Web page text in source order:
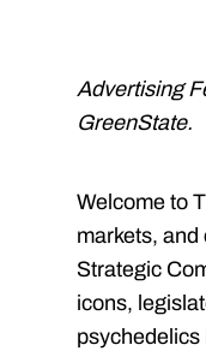
Advertising
GreenState.
Welcome to
markets,
Strategic
icons,
psychedelics